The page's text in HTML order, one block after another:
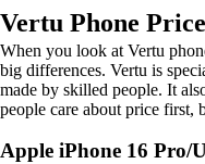
Vertu Phone
When you look at Vertu
big differences. Vertu is
made by skilled people. It
people care about price first,
Apple iPhone 16 Pro/